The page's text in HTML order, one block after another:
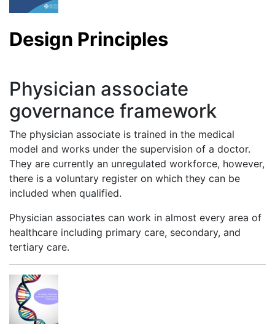
Design Principles
Physician associate
governance framework
The physician associate is trained in the medical
model and works under the supervision of a doctor.
They are currently an unregulated workforce, however,
there is a voluntary register on which they can be
included when qualified.
Physician associates can work in almost every area of
healthcare including primary care, secondary, and
tertiary care.